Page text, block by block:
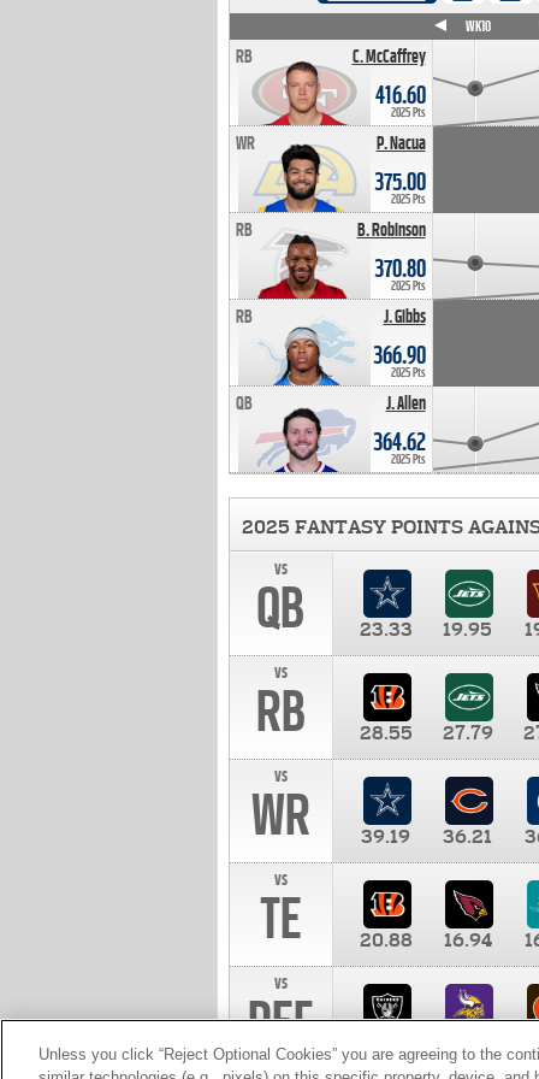
C. McCaffrey
RB
416.60
2025 Pts
P. Nacua
WR
375.00
2025 Pts
B. Robinson
RB
370.80
2025 Pts
J. Gibbs
RB
366.90
2025 Pts
J. Allen
QB
364.62
2025 Pts
WK10
2025 FANTASY POINTS
vs
QB 23.33 19.95
vs
RB 28.55 27.79
vs
WR 39.19 36.21
vs
TE 20.88 16.94
vs
DEF 10.00
Unless you click “Reject Optional Cookies” you are agreeing to the